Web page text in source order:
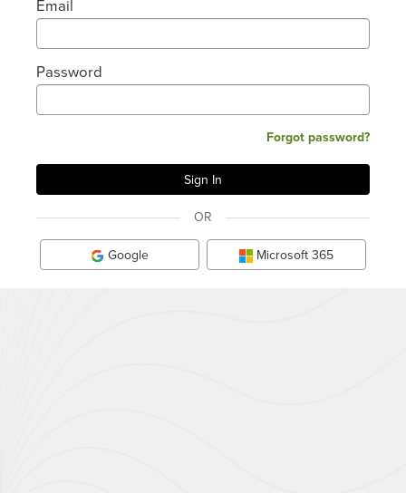
Email
Password
Forgot password?
OR
Google Microsoft 365